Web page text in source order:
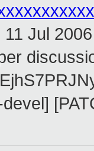
11 Jul